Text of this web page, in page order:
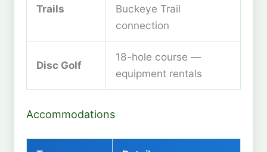
Trails
Buckeye Trail
connection
Disc Golf
18-hole course —
equipment rentals
Accommodations